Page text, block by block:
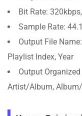
Bit Rate:
Sample Rate:
Output File
Playlist Index, Year
Output
Artist/Album,